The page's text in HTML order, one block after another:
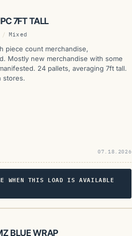
7FT TALL
/ Mixed
piece count merchandise,
Mostly new merchandise with some
24 pallets, averaging 7ft tall.
stores.
07.18.2026
WHEN THIS LOAD IS AVAILABLE
BLUE WRAP